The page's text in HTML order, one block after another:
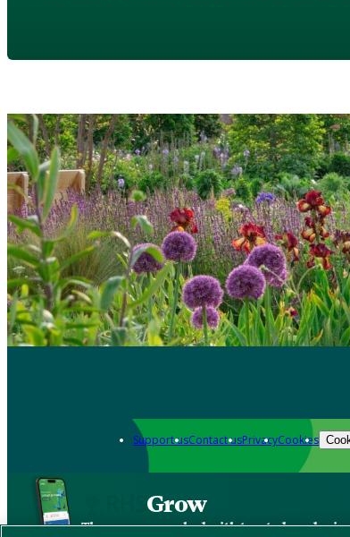
Support usContact usPrivacyCookies
Grow
The new app packed with trusted